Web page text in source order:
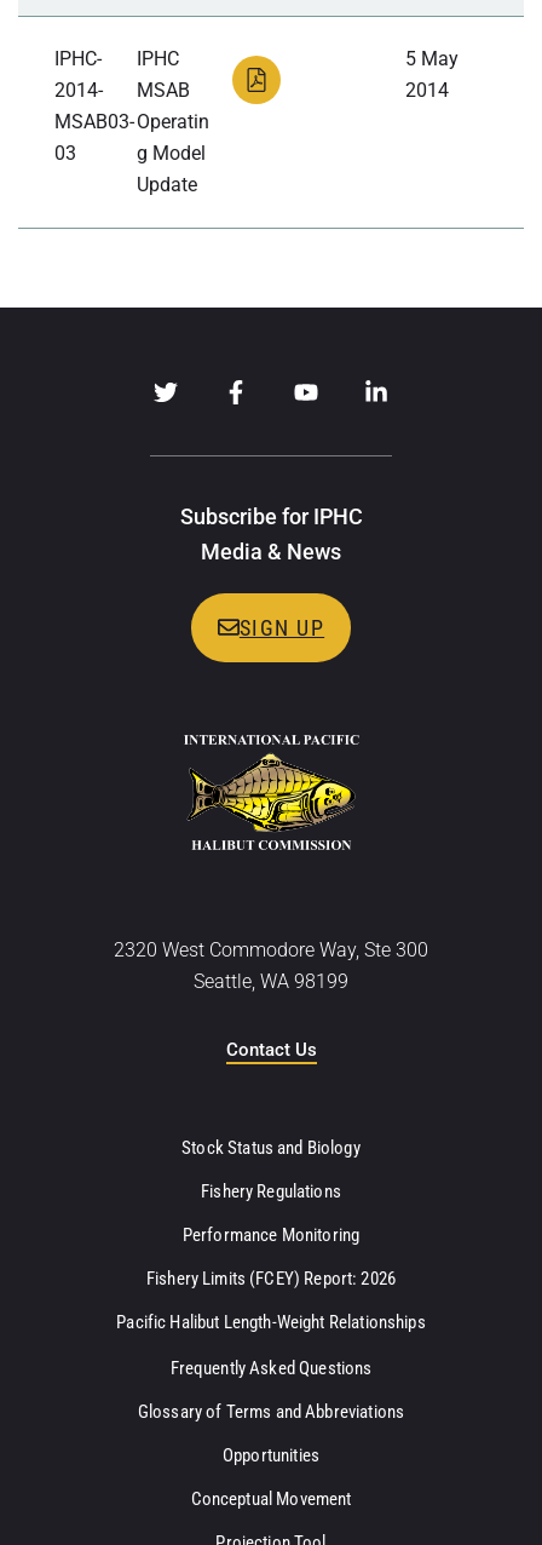
IPHC-
2014-
MSAB03-
03
IPHC
MSAB
Operatin
g Model
Update
5 May
2014
Subscribe for IPHC
Media & News
SIGN UP
2320 West Commodore Way, Ste 300
Seattle, WA 98199
Contact Us
Stock Status and Biology
Fishery Regulations
Performance Monitoring
Fishery Limits (FCEY) Report: 2026
Pacific Halibut Length-Weight Relationships
Frequently Asked Questions
Glossary of Terms and Abbreviations
Opportunities
Conceptual Movement